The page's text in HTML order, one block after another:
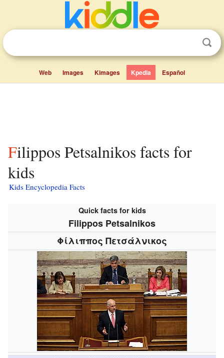
Web Images Kimages Kpedia Español
Filippos Petsalnikos facts for
kids
Kids Encyclopedia Facts
Quick facts for kids
Filippos Petsalnikos
Φίλιππος Πετσάλνικος